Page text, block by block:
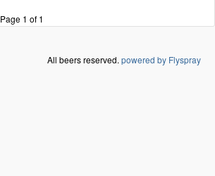
Page 1 of 1
All beers reserved. powered by Flyspray